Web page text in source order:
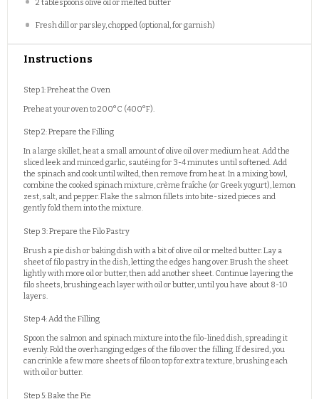
2 tablespoons olive oil or melted butter
Fresh dill or parsley, chopped (optional, for garnish)
Instructions
Step 1: Preheat the Oven
Preheat your oven to 200°C (400°F).
Step 2: Prepare the Filling
In a large skillet, heat a small amount of olive oil over medium heat. Add the
sliced leek and minced garlic, sautéing for 3-4 minutes until softened. Add
the spinach and cook until wilted, then remove from heat. In a mixing bowl,
combine the cooked spinach mixture, crème fraîche (or Greek yogurt), lemon
zest, salt, and pepper. Flake the salmon fillets into bite-sized pieces and
gently fold them into the mixture.
Step 3: Prepare the Filo Pastry
Brush a pie dish or baking dish with a bit of olive oil or melted butter. Lay a
sheet of filo pastry in the dish, letting the edges hang over. Brush the sheet
lightly with more oil or butter, then add another sheet. Continue layering the
filo sheets, brushing each layer with oil or butter, until you have about 8-10
layers.
Step 4: Add the Filling
Spoon the salmon and spinach mixture into the filo-lined dish, spreading it
evenly. Fold the overhanging edges of the filo over the filling. If desired, you
can crinkle a few more sheets of filo on top for extra texture, brushing each
with oil or butter.
Step 5: Bake the Pie